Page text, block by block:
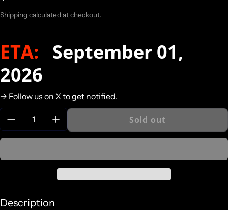
Shippingcalculated at checkout.
ETA: September 01,
2026
-> Follow us on X to get notified.
Sold out
Description